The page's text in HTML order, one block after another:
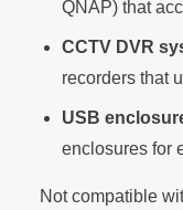
QNAP) that
CCTV DVR
recorders that
USB
enclosures for
Not compatible